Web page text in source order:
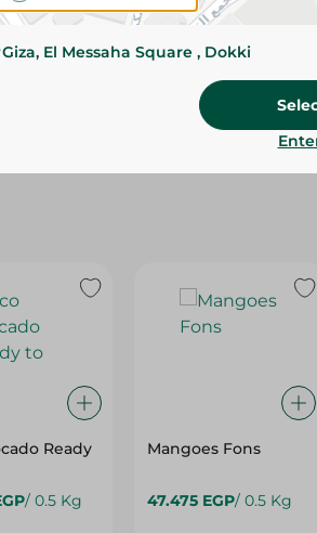
Ready
/ 0.5 Kg
Mangoes Fons
47.475 EGP/ 0.5 Kg
Giza, El Messaha Square , Dokki